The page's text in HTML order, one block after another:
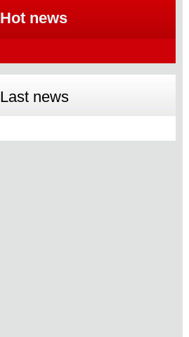
Hot news
Last news